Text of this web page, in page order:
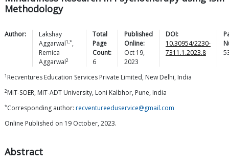
Methodology
Author:
Lakshay
Aggarwal1,*,
Remica
Aggarwal2
Total
Page
Count:
6
Published
Online:
Oct 19,
2023
DOI:
10.30954/2230-
7311.1.2023.8
1 Recventures Education Services Private Limited, New Delhi, India
2MIT-SOER, MIT-ADT University, Loni Kalbhor, Pune, India
*Corresponding author: recventureeduservice@gmail.com
Online Published on 19 October, 2023.
Abstract